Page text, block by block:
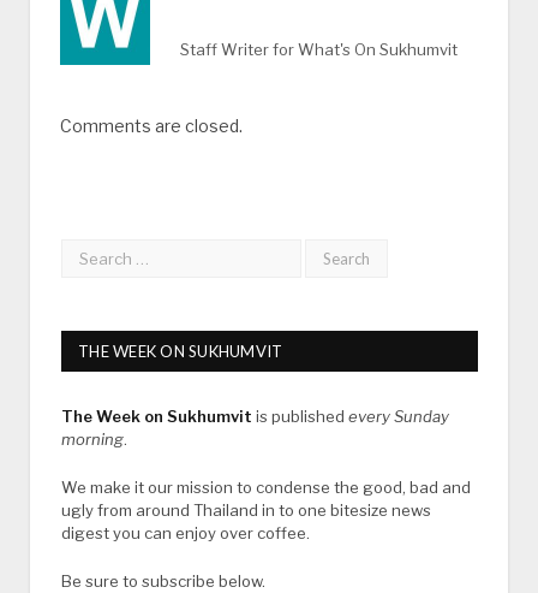
Staff Writer for What's On Sukhumvit
Comments are closed.
THE WEEK ON SUKHUMVIT
The Week on Sukhumvit is published every Sunday
morning.
We make it our mission to condense the good, bad and
ugly from around Thailand in to one bitesize news
digest you can enjoy over coffee.
Be sure to subscribe below.